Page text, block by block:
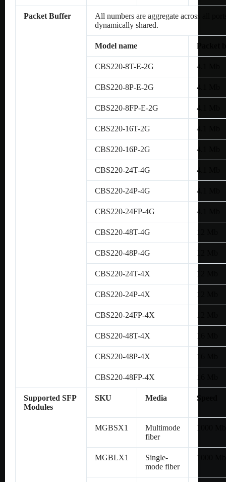
Packet Buffer
All numbers are aggregate across all
dynamically shared.
Model name Packet
CBS220-8T-E-2G 4.1 Mb
CBS220-8P-E-2G 4.1 Mb
CBS220-8FP-E-2G 4.1 Mb
CBS220-16T-2G 4.1 Mb
CBS220-16P-2G 4.1 Mb
CBS220-24T-4G 4.1 Mb
CBS220-24P-4G 4.1 Mb
CBS220-24FP-4G 4.1 Mb
CBS220-48T-4G 12 Mb
CBS220-48P-4G 12 Mb
CBS220-24T-4X 12 Mb
CBS220-24P-4X 12 Mb
CBS220-24FP-4X 12 Mb
CBS220-48T-4X 16 Mb
CBS220-48P-4X 16 Mb
CBS220-48FP-4X 16 Mb
Supported SFP
Modules
SKU Media Speed
MGBSX1
Multimode
fiber
1000
MGBLX1
Single-
mode fiber
1000